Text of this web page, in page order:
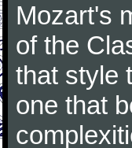
Mozart's
of the
that style
one that